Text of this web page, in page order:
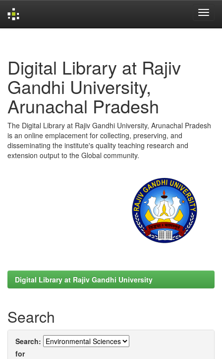
Digital Library at Rajiv
Gandhi University,
Arunachal Pradesh
The Digital Library at Rajiv Gandhi University, Arunachal Pradesh
is an online emplacement for collecting, preserving, and
disseminating the institute's quality teaching research and
extension output to the Global community.
Digital Library at Rajiv Gandhi University
Search
Search:
for